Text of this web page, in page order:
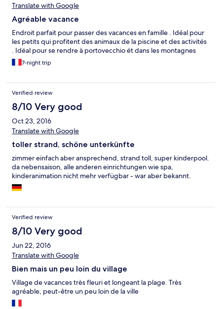
Translate with Google
Agréable vacance
Endroit parfait pour passer des vacances en famille . Idéal pour
les petits qui profitent des animaux de la piscine et des activités
. Idéal pour se rendre à portovecchio ét dans les montagnes
7-night trip
Verified review
8/10 Very good
Oct 23, 2016
Translate with Google
toller strand, schöne unterkünfte
zimmer einfach aber ansprechend, strand toll, super kinderpool.
da nebensaison, alle anderen einrichtungen wie spa,
kinderanimation nicht mehr verfügbar - war aber bekannt.
Verified review
8/10 Very good
Jun 22, 2016
Translate with Google
Bien mais un peu loin du village
Village de vacances très fleuri et longeant la plage. Très
agréable, peut-être un peu loin de la ville